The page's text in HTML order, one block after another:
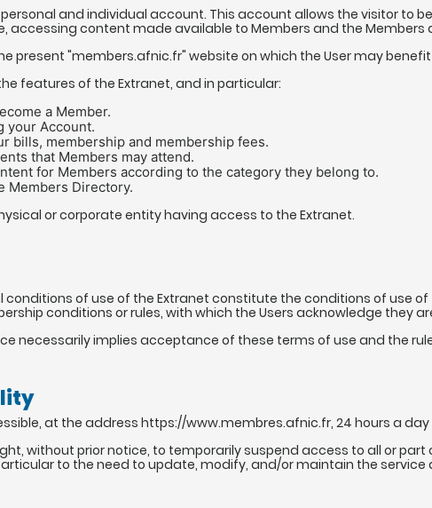
and individual account. This account allows the visitor to
accessing content made available to Members and the Members
present "members.afnic.fr" website on which the User may
features of the Extranet, and in particular:
a Member.
your Account.
bills, membership and membership fees.
that Members may attend.
for Members according to the category they belong to.
Members Directory.
or corporate entity having access to the Extranet.
conditions of use of the Extranet constitute the conditions of use
conditions or rules, with which the Users acknowledge they
necessarily implies acceptance of these terms of use and the
at the address https://www.membres.afnic.fr, 24 hours a
without prior notice, to temporarily suspend access to all or
to the need to update, modify, and/or maintain the